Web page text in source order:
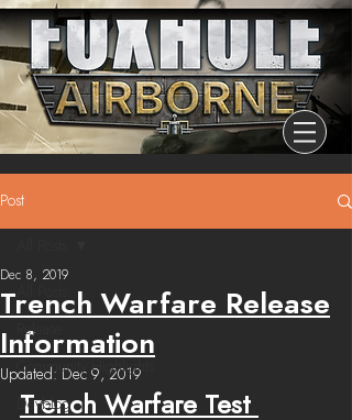
Post
Release
Community Highlights
Devblog
Trench Warfare Release
Information
Dec 8, 2019
Updated: Dec 9, 2019
Trench Warfare Test